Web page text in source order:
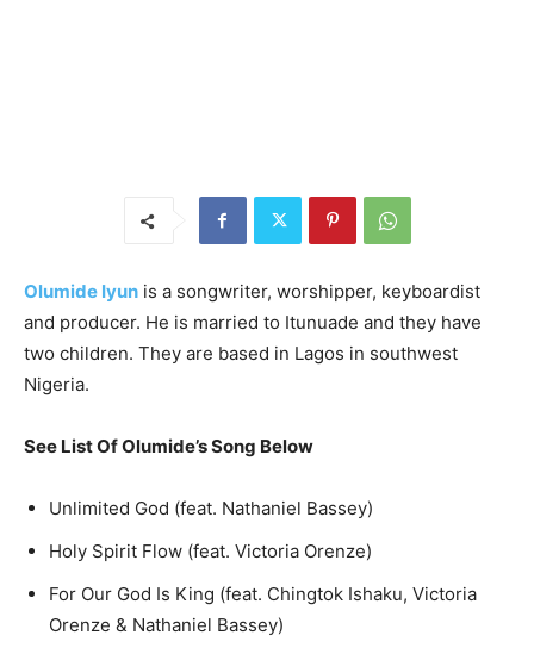
Olumide Iyun is a songwriter, worshipper, keyboardist
and producer. He is married to Itunuade and they have
two children. They are based in Lagos in southwest
Nigeria.
See List Of Olumide’s Song Below
Unlimited God (feat. Nathaniel Bassey)
Holy Spirit Flow (feat. Victoria Orenze)
For Our God Is King (feat. Chingtok Ishaku, Victoria
Orenze & Nathaniel Bassey)